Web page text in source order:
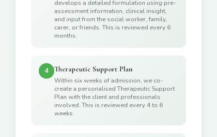
develops a detailed formulation using pre-
assessment information, clinical insight,
and input from the social worker, family,
carer, or friends. This is reviewed every 6
months.
4
Therapeutic Support Plan
Within six weeks of admission, we co-
create a personalised Therapeutic Support
Plan with the client and professionals
involved. This is reviewed every 4 to 6
weeks.